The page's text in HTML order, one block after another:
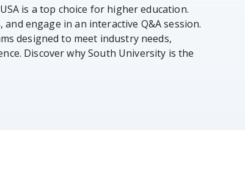
is a top choice for higher education.
engage in an interactive Q&A session.
designed to meet industry needs,
Discover why South University is the